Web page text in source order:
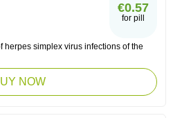
€0.57
for pill
herpes simplex virus infections of the
NOW